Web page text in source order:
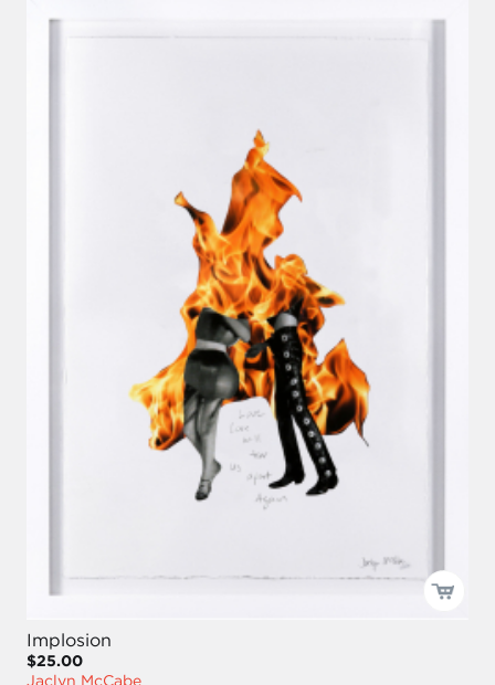
Implosion
$25.00
Jaclyn McCabe